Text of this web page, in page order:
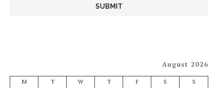
August 2026
M T W T F S S